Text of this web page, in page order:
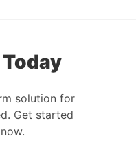
solution for
Get started